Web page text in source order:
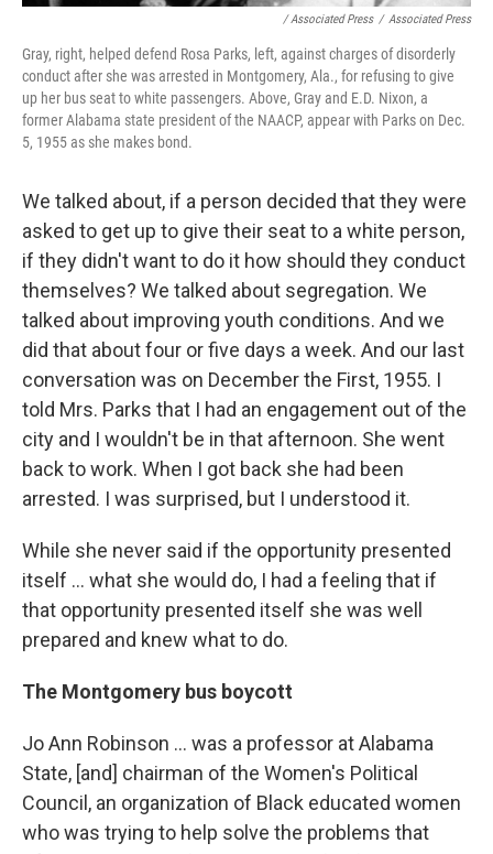
/ Associated Press / Associated Press
Gray, right, helped defend Rosa Parks, left, against charges of disorderly
conduct after she was arrested in Montgomery, Ala., for refusing to give
up her bus seat to white passengers. Above, Gray and E.D. Nixon, a
former Alabama state president of the NAACP, appear with Parks on Dec.
5, 1955 as she makes bond.
We talked about, if a person decided that they were
asked to get up to give their seat to a white person,
if they didn't want to do it how should they conduct
themselves? We talked about segregation. We
talked about improving youth conditions. And we
did that about four or five days a week. And our last
conversation was on December the First, 1955. I
told Mrs. Parks that I had an engagement out of the
city and I wouldn't be in that afternoon. She went
back to work. When I got back she had been
arrested. I was surprised, but I understood it.
While she never said if the opportunity presented
itself ... what she would do, I had a feeling that if
that opportunity presented itself she was well
prepared and knew what to do.
The Montgomery bus boycott
Jo Ann Robinson ... was a professor at Alabama
State, [and] chairman of the Women's Political
Council, an organization of Black educated women
who was trying to help solve the problems that